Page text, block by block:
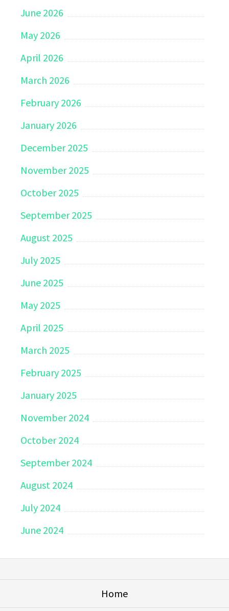
June 2026
May 2026
April 2026
March 2026
February 2026
January 2026
December 2025
November 2025
October 2025
September 2025
August 2025
July 2025
June 2025
May 2025
April 2025
March 2025
February 2025
January 2025
November 2024
October 2024
September 2024
August 2024
July 2024
June 2024
Home